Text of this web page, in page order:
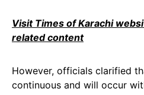
Visit Times of Karachi
related content
However, officials clarified
continuous and will occur